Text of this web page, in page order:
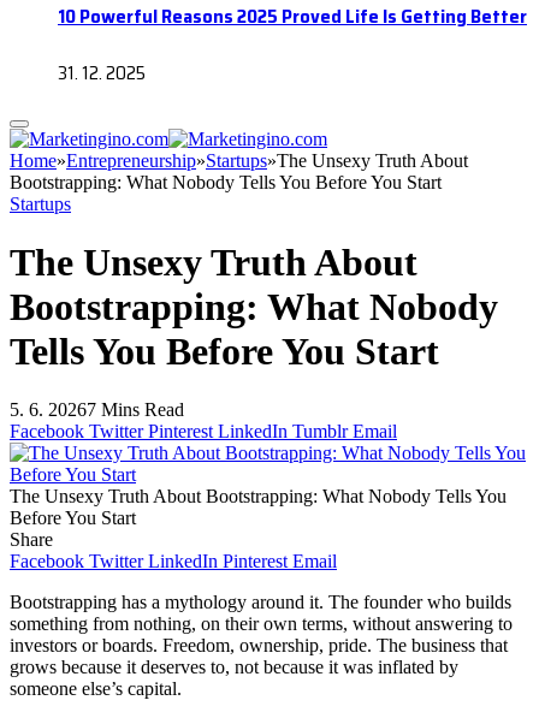
10 Powerful Reasons 2025 Proved Life Is Getting Better
31. 12. 2025
Home»Entrepreneurship»Startups»The Unsexy Truth About
Bootstrapping: What Nobody Tells You Before You Start
Startups
The Unsexy Truth About
Bootstrapping: What Nobody
Tells You Before You Start
5. 6. 20267 Mins Read
Facebook Twitter Pinterest LinkedIn Tumblr Email
The Unsexy Truth About Bootstrapping: What Nobody Tells You
Before You Start
Share
Facebook Twitter LinkedIn Pinterest Email
Bootstrapping has a mythology around it. The founder who builds
something from nothing, on their own terms, without answering to
investors or boards. Freedom, ownership, pride. The business that
grows because it deserves to, not because it was inflated by
someone else’s capital.